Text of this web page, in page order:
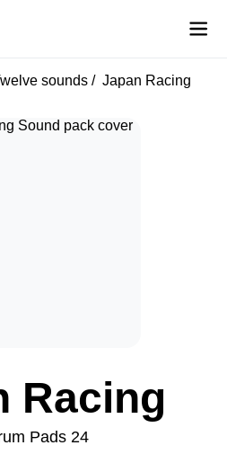
sounds Japan Racing
Racing
Pads 24